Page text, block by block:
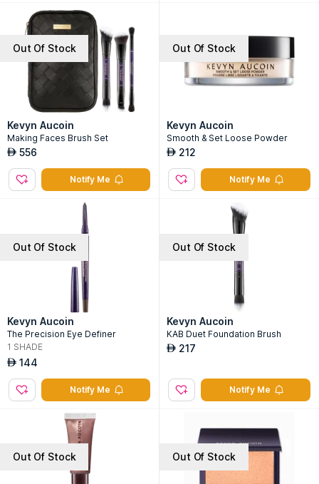
Out Of Stock
Kevyn Aucoin
Making Faces Brush Set
AED 556
Notify Me
Out Of Stock
Kevyn Aucoin
Smooth & Set Loose Powder
AED 212
Notify Me
Out Of Stock
Kevyn Aucoin
The Precision Eye Definer
1 SHADE
AED 144
Notify Me
Out Of Stock
Kevyn Aucoin
KAB Duet Foundation Brush
AED 217
Notify Me
Out Of Stock Out Of Stock